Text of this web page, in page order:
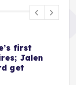
Seismic
Vegas